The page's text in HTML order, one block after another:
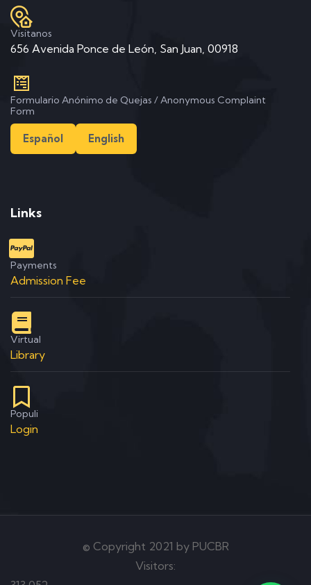
Visitanos
656 Avenida Ponce de León, San Juan, 00918
Formulario Anónimo de Quejas / Anonymous Complaint
Form
Español English
Links
Payments
Admission Fee
Virtual
Library
Populi
Login
© Copyright 2021 by PUCBR
Visitors: